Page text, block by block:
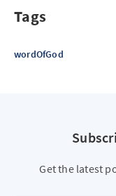
Tags
wordOfGod
Get the latest